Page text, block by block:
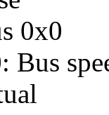
0x0
Bus